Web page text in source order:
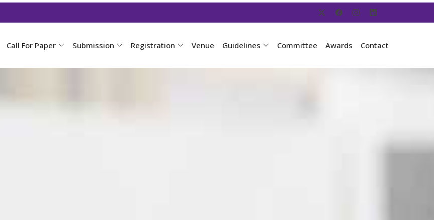
Call For Paper Submission Registration Venue Guidelines Committee Awards Contact